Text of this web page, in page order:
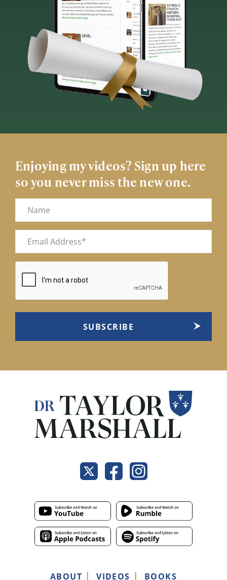
Enjoying my videos? Sign up here
so you never miss the new one.
Name
Email
ABOUT VIDEOS BOOKS